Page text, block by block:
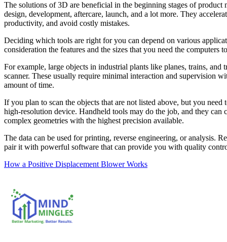
The solutions of 3D are beneficial in the beginning stages of product
design, development, aftercare, launch, and a lot more. They
productivity, and avoid costly mistakes.
Deciding which tools are right for you can depend on various
consideration the features and the sizes that you need the computers
For example, large objects in industrial plants like planes, trains, and
scanner. These usually require minimal interaction and supervision
amount of time.
If you plan to scan the objects that are not listed above, but you
high-resolution device. Handheld tools may do the job, and they can
complex geometries with the highest precision available.
The data can be used for printing, reverse engineering, or analysis.
pair it with powerful software that can provide you with quality
Post
How a Positive Displacement Blower Works